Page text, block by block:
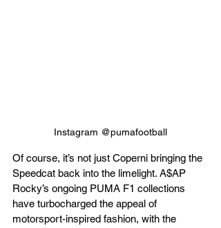
Instagram @pumafootball
Of course, it’s not just Coperni bringing the
Speedcat back into the limelight. A$AP
Rocky’s ongoing PUMA F1 collections
have turbocharged the appeal of
motorsport-inspired fashion, with the